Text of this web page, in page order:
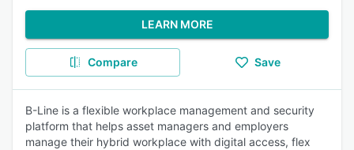
LEARN MORE
Compare Save
B-Line is a flexible workplace management and security
platform that helps asset managers and employers
manage their hybrid workplace with digital access, flex